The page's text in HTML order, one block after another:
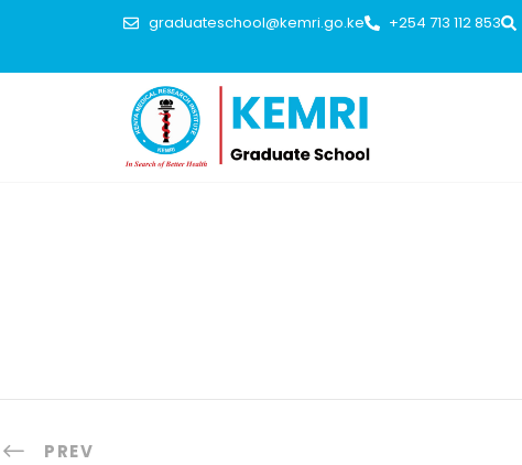
graduateschool@kemri.go.ke +254 713 112 853
PREV